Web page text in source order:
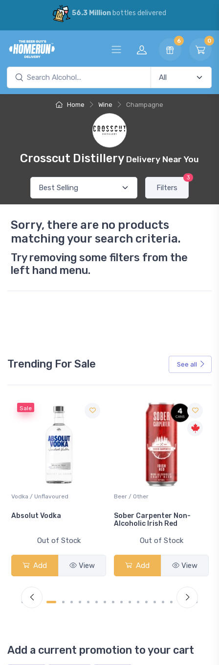
56.3 Millionbottles delivered
6 0
Home Wine Champagne
Crosscut Distillery Delivery Near You
Filters
3
Sorry, there are no products
matching your search criteria.
Try removing some filters from the
left hand menu.
Trending For Sale See all
Sale
Vodka / Unflavoured
Absolut Vodka
Out of Stock
Add View
Beer / Other
Sober Carpenter Non-
Alcoholic Irish Red
Out of Stock
Add View
Add a current promotion to your cart